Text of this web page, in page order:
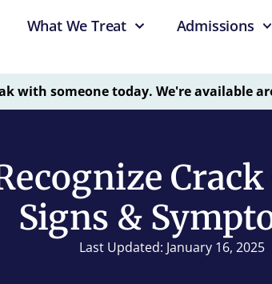
What We Treat Admissions
with someone today. We're available
Crack
Signs &
Last Updated: January 16, 2025